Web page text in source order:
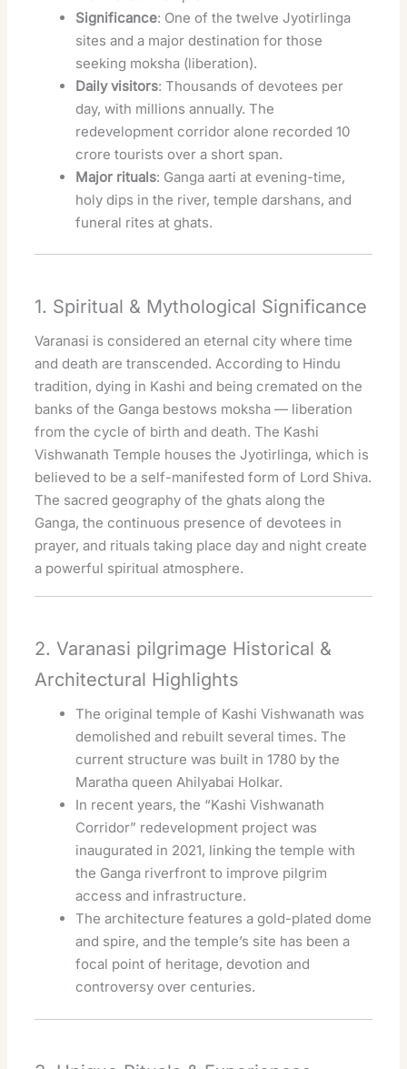
Significance: One of the twelve Jyotirlinga
sites and a major destination for those
seeking moksha (liberation).
Daily visitors: Thousands of devotees per
day, with millions annually. The
redevelopment corridor alone recorded 10
crore tourists over a short span.
Major rituals: Ganga aarti at evening-time,
holy dips in the river, temple darshans, and
funeral rites at ghats.
1. Spiritual & Mythological Significance
Varanasi is considered an eternal city where time
and death are transcended. According to Hindu
tradition, dying in Kashi and being cremated on the
banks of the Ganga bestows moksha — liberation
from the cycle of birth and death. The Kashi
Vishwanath Temple houses the Jyotirlinga, which is
believed to be a self-manifested form of Lord Shiva.
The sacred geography of the ghats along the
Ganga, the continuous presence of devotees in
prayer, and rituals taking place day and night create
a powerful spiritual atmosphere.
2. Varanasi pilgrimage Historical &
Architectural Highlights
The original temple of Kashi Vishwanath was
demolished and rebuilt several times. The
current structure was built in 1780 by the
Maratha queen Ahilyabai Holkar.
In recent years, the “Kashi Vishwanath
Corridor” redevelopment project was
inaugurated in 2021, linking the temple with
the Ganga riverfront to improve pilgrim
access and infrastructure.
The architecture features a gold-plated dome
and spire, and the temple’s site has been a
focal point of heritage, devotion and
controversy over centuries.